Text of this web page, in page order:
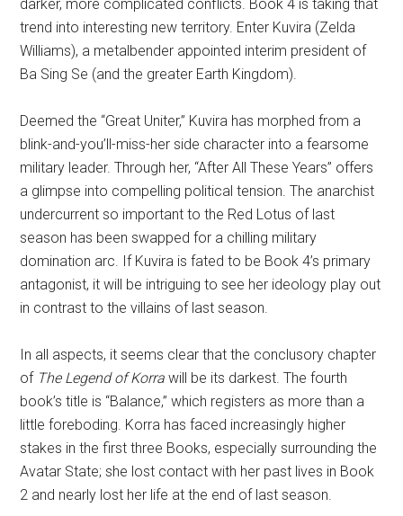
darker, more complicated conflicts. Book 4 is taking that
trend into interesting new territory. Enter Kuvira (Zelda
Williams), a metalbender appointed interim president of
Ba Sing Se (and the greater Earth Kingdom).
Deemed the “Great Uniter,” Kuvira has morphed from a
blink-and-you’ll-miss-her side character into a fearsome
military leader. Through her, “After All These Years” offers
a glimpse into compelling political tension. The anarchist
undercurrent so important to the Red Lotus of last
season has been swapped for a chilling military
domination arc. If Kuvira is fated to be Book 4’s primary
antagonist, it will be intriguing to see her ideology play out
in contrast to the villains of last season.
In all aspects, it seems clear that the conclusory chapter
of The Legend of Korra will be its darkest. The fourth
book’s title is “Balance,” which registers as more than a
little foreboding. Korra has faced increasingly higher
stakes in the first three Books, especially surrounding the
Avatar State; she lost contact with her past lives in Book
2 and nearly lost her life at the end of last season.